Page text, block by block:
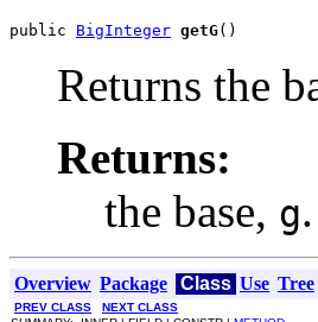
public BigInteger getG()
Returns the
Returns:
the base, g.
Overview Package Class Use Tree
PREV CLASS NEXT CLASS